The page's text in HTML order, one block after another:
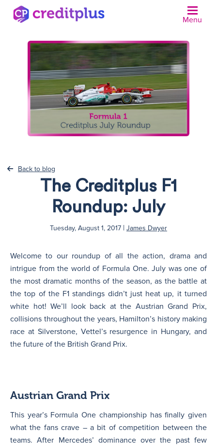
Menu
Back to blog
The Creditplus F1
Roundup: July
Tuesday, August 1, 2017 | James Dwyer
Welcome to our roundup of all the action, drama and
intrigue from the world of Formula One. July was one of
the most dramatic months of the season, as the battle at
the top of the F1 standings didn’t just heat up, it turned
white hot! We’ll look back at the Austrian Grand Prix,
collisions throughout the years, Hamilton’s history making
race at Silverstone, Vettel’s resurgence in Hungary, and
the future of the British Grand Prix.
Austrian Grand Prix
This year’s Formula One championship has finally given
what the fans crave – a bit of competition between the
teams. After Mercedes’ dominance over the past few